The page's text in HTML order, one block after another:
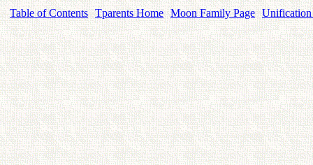
Table of Contents Tparents Home Moon Family Page